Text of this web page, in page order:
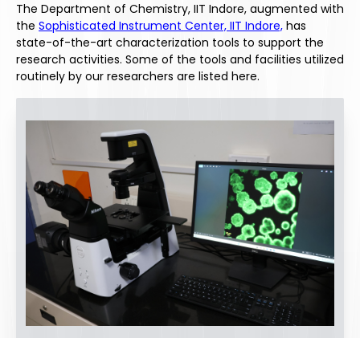
The Department of Chemistry, IIT Indore, augmented with
the Sophisticated Instrument Center, IIT Indore, has
state-of-the-art characterization tools to support the
research activities. Some of the tools and facilities utilized
routinely by our researchers are listed here.